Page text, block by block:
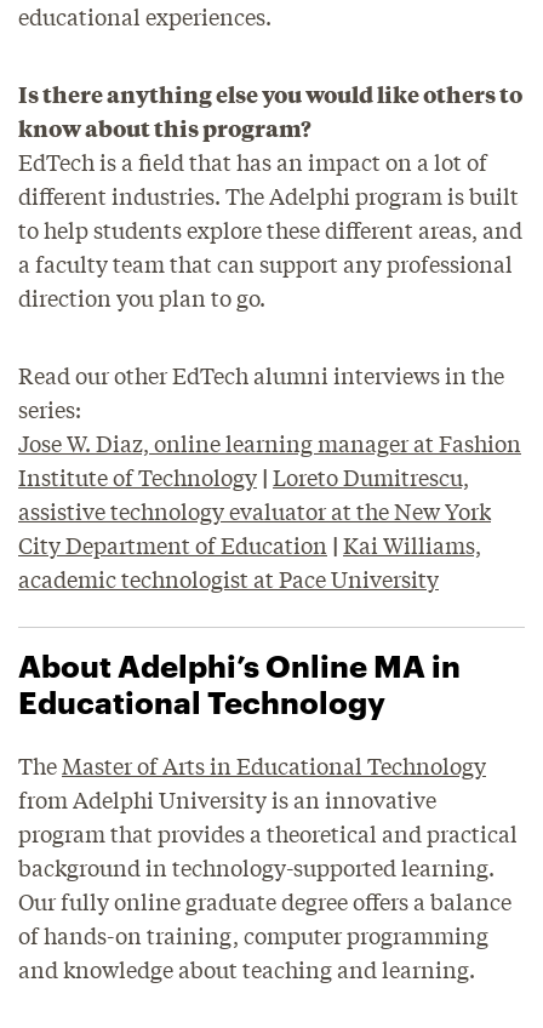
educational experiences.
Is there anything else you would like others to
know about this program?
EdTech is a field that has an impact on a lot of
different industries. The Adelphi program is built
to help students explore these different areas, and
a faculty team that can support any professional
direction you plan to go.
Read our other EdTech alumni interviews in the
series:
Jose W. Diaz, online learning manager at Fashion
Institute of Technology|Loreto Dumitrescu,
assistive technology evaluator at the New York
City Department of Education |Kai Williams,
academic technologist at Pace University
About Adelphi’s Online MA in
Educational Technology
TheMaster of Arts in Educational Technology
from Adelphi University is an innovative
program that provides a theoretical and practical
background in technology-supported learning.
Our fully online graduate degree offers a balance
of hands-on training, computer programming
and knowledge about teaching and learning.